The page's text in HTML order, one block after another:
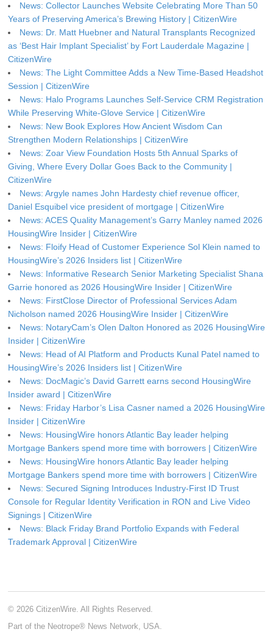
News: Collector Launches Website Celebrating More Than 50
Years of Preserving America’s Brewing History | CitizenWire
News: Dr. Matt Huebner and Natural Transplants Recognized
as ‘Best Hair Implant Specialist’ by Fort Lauderdale Magazine |
CitizenWire
News: The Light Committee Adds a New Time-Based Headshot
Session | CitizenWire
News: Halo Programs Launches Self-Service CRM Registration
While Preserving White-Glove Service | CitizenWire
News: New Book Explores How Ancient Wisdom Can
Strengthen Modern Relationships | CitizenWire
News: Zoar View Foundation Hosts 5th Annual Sparks of
Giving, Where Every Dollar Goes Back to the Community |
CitizenWire
News: Argyle names John Hardesty chief revenue officer,
Daniel Esquibel vice president of mortgage | CitizenWire
News: ACES Quality Management’s Garry Manley named 2026
HousingWire Insider | CitizenWire
News: Floify Head of Customer Experience Sol Klein named to
HousingWire’s 2026 Insiders list | CitizenWire
News: Informative Research Senior Marketing Specialist Shana
Garrie honored as 2026 HousingWire Insider | CitizenWire
News: FirstClose Director of Professional Services Adam
Nicholson named 2026 HousingWire Insider | CitizenWire
News: NotaryCam’s Olen Dalton Honored as 2026 HousingWire
Insider | CitizenWire
News: Head of AI Platform and Products Kunal Patel named to
HousingWire’s 2026 Insiders list | CitizenWire
News: DocMagic’s David Garrett earns second HousingWire
Insider award | CitizenWire
News: Friday Harbor’s Lisa Casner named a 2026 HousingWire
Insider | CitizenWire
News: HousingWire honors Atlantic Bay leader helping
Mortgage Bankers spend more time with borrowers | CitizenWire
News: HousingWire honors Atlantic Bay leader helping
Mortgage Bankers spend more time with borrowers | CitizenWire
News: Secured Signing Introduces Industry-First ID Trust
Console for Regular Identity Verification in RON and Live Video
Signings | CitizenWire
News: Black Friday Brand Portfolio Expands with Federal
Trademark Approval | CitizenWire
© 2026 CitizenWire. All Rights Reserved.
Part of the Neotrope® News Network, USA.